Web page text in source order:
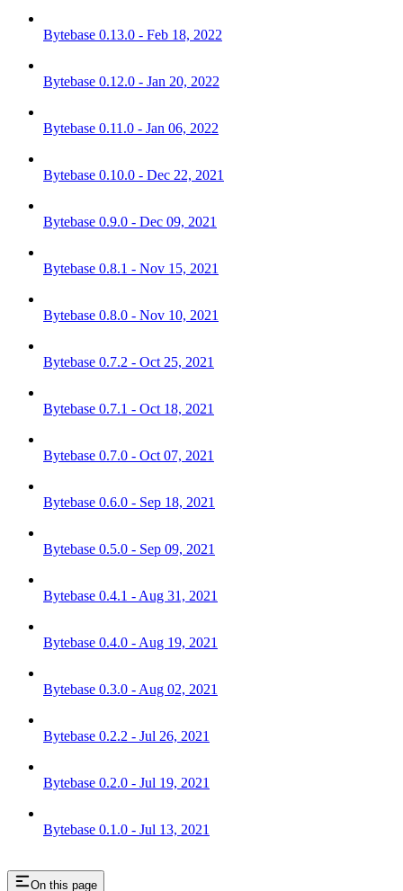
Bytebase 0.13.0 - Feb 18, 2022
Bytebase 0.12.0 - Jan 20, 2022
Bytebase 0.11.0 - Jan 06, 2022
Bytebase 0.10.0 - Dec 22, 2021
Bytebase 0.9.0 - Dec 09, 2021
Bytebase 0.8.1 - Nov 15, 2021
Bytebase 0.8.0 - Nov 10, 2021
Bytebase 0.7.2 - Oct 25, 2021
Bytebase 0.7.1 - Oct 18, 2021
Bytebase 0.7.0 - Oct 07, 2021
Bytebase 0.6.0 - Sep 18, 2021
Bytebase 0.5.0 - Sep 09, 2021
Bytebase 0.4.1 - Aug 31, 2021
Bytebase 0.4.0 - Aug 19, 2021
Bytebase 0.3.0 - Aug 02, 2021
Bytebase 0.2.2 - Jul 26, 2021
Bytebase 0.2.0 - Jul 19, 2021
Bytebase 0.1.0 - Jul 13, 2021
On this page